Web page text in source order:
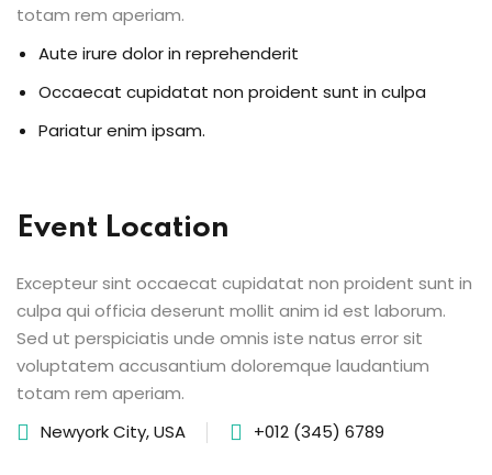
totam rem aperiam.
Aute irure dolor in reprehenderit
Occaecat cupidatat non proident sunt in culpa
Pariatur enim ipsam.
Event Location
Excepteur sint occaecat cupidatat non proident sunt in
culpa qui officia deserunt mollit anim id est laborum.
Sed ut perspiciatis unde omnis iste natus error sit
voluptatem accusantium doloremque laudantium
totam rem aperiam.
Newyork City, USA
+012 (345) 6789